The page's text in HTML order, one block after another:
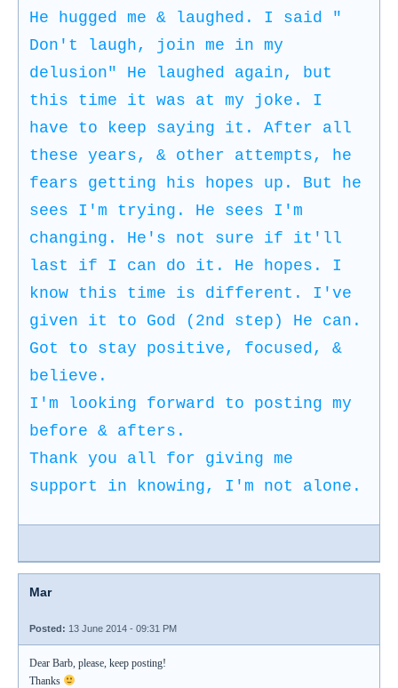
He hugged me & laughed. I said "
Don't laugh, join me in my
delusion" He laughed again, but
this time it was at my joke. I
have to keep saying it. After all
these years, & other attempts, he
fears getting his hopes up. But he
sees I'm trying. He sees I'm
changing. He's not sure if it'll
last if I can do it. He hopes. I
know this time is different. I've
given it to God (2nd step) He can.
Got to stay positive, focused, &
believe.
I'm looking forward to posting my
before & afters.
Thank you all for giving me
support in knowing, I'm not alone.
Mar
Posted: 13 June 2014 - 09:31 PM
Dear Barb, please, keep posting!
Thanks